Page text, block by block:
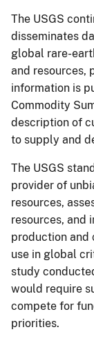
The USGS
disseminates
global rare-
and resources,
information is
Commodity
description of
to supply and
The USGS
provider of
resources,
resources, and
production and
use in global
study
would require
compete for
priorities.